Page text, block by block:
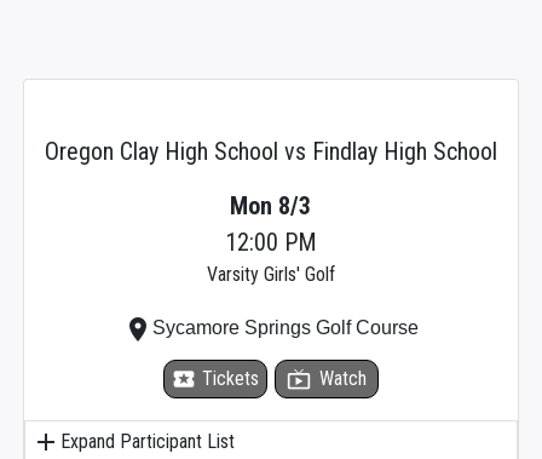
Oregon Clay High School vs Findlay High School
add Expand Participant List
Mon 8/3
12:00 PM
Varsity Girls' Golf
local_activity Tickets live_tv Watch
place Sycamore Springs Golf Course